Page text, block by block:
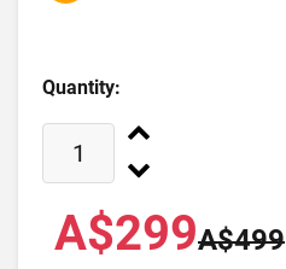
Quantity:
A$299A$499